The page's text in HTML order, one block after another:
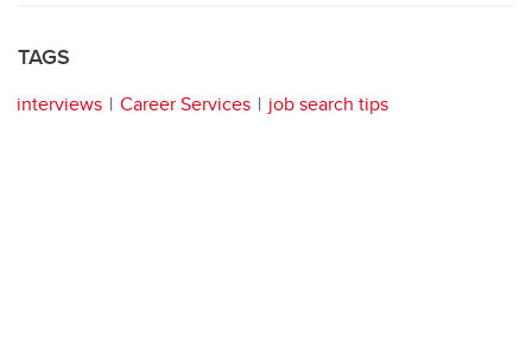
TAGS
interviews Career Services job search tips